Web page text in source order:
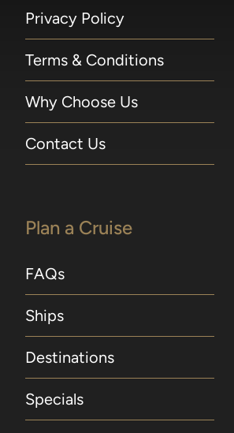
Privacy Policy
Terms & Conditions
Why Choose Us
Contact Us
Plan a Cruise
FAQs
Ships
Destinations
Specials